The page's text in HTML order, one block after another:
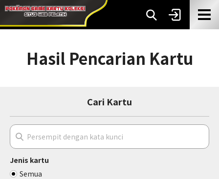
Hasil Pencarian Kartu
Cari Kartu
Jenis kartu
Semua